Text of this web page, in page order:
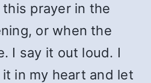
prayer in the
or when the
I say it out loud. I
in my heart and let